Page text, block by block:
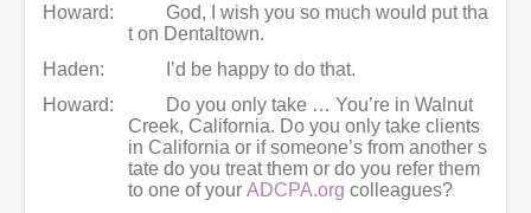
Howard:
God, I wish you so much would put tha
t on Dentaltown.
Haden:
I’d be happy to do that.
Howard:
Do you only take … You’re in Walnut
Creek, California. Do you only take clients
in California or if someone’s from another s
tate do you treat them or do you refer them
to one of your ADCPA.org colleagues?